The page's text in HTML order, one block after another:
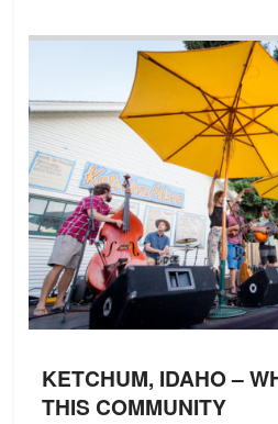
KETCHUM, IDAHO –
THIS COMMUNITY